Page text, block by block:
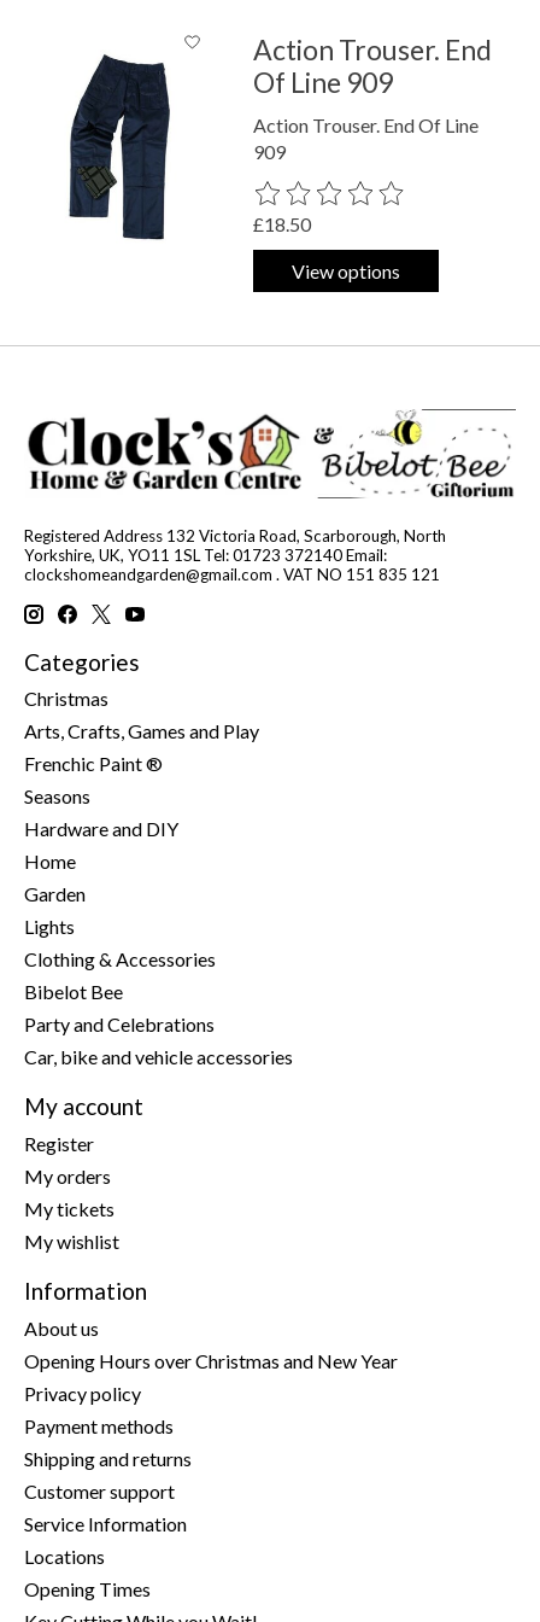
Action Trouser. End
Of Line 909
Action Trouser. End Of Line
909
The rating of this product is
£18.50
View options
Registered Address 132 Victoria Road, Scarborough, North
Yorkshire, UK, YO11 1SL Tel: 01723 372140 Email:
clockshomeandgarden@gmail.com . VAT NO 151 835 121
Categories
Christmas
Arts, Crafts, Games and Play
Frenchic Paint ®
Seasons
Hardware and DIY
Home
Garden
Lights
Clothing & Accessories
Bibelot Bee
Party and Celebrations
Car, bike and vehicle accessories
My account
Register
My orders
My tickets
My wishlist
Information
About us
Opening Hours over Christmas and New Year
Privacy policy
Payment methods
Shipping and returns
Customer support
Service Information
Locations
Opening Times